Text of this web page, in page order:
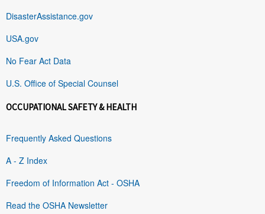
DisasterAssistance.gov
USA.gov
No Fear Act Data
U.S. Office of Special Counsel
OCCUPATIONAL SAFETY & HEALTH
Frequently Asked Questions
A - Z Index
Freedom of Information Act - OSHA
Read the OSHA Newsletter